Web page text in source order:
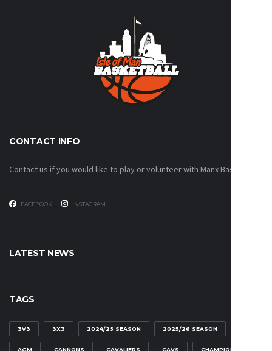
CONTACT INFO
Contact us if you would like to play or volunteer with Manx Basketball!
FACEBOOK INSTAGRAM
LATEST NEWS
TAGS
3V3 3X3 2024/25 SEASON 2025/26 SEASON
AGM CANNONS CAVALIERS CAVS CHAMPIONSHIP